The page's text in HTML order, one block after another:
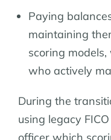
Paying
maintaining
scoring
who actively
During the
using legacy